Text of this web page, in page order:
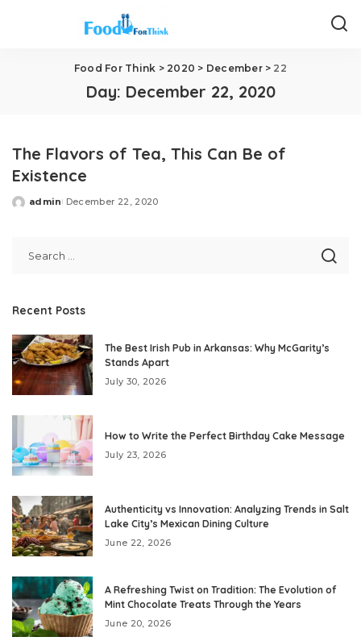
Food For Think > 2020 > December> 22
Day: December 22, 2020
The Flavors of Tea, This Can Be of
Existence
Posted
admin December 22, 2020
Recent Posts
The Best Irish Pub in Arkansas: Why McGarity’s
Stands Apart
July 30, 2026
How to Write the Perfect Birthday Cake Message
July 23, 2026
Authenticity vs Innovation: Analyzing Trends in Salt
Lake City’s Mexican Dining Culture
June 22, 2026
A Refreshing Twist on Tradition: The Evolution of
Mint Chocolate Treats Through the Years
June 20, 2026